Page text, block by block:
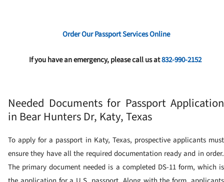
Order Our Passport Services Online
If you have an emergency, please call us at832-990-2152
Needed Documents for Passport Application
in Bear Hunters Dr, Katy, Texas
To apply for a passport in Katy, Texas, prospective applicants must
ensure they have all the required documentation ready and in order.
The primary document needed is a completed DS-11 form, which is